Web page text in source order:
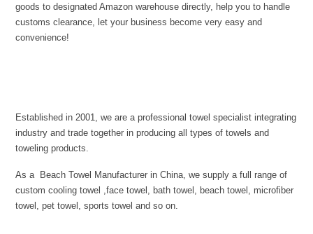
goods to designated Amazon warehouse directly, help you to handle
customs clearance, let your business become very easy and
convenience!
Established in 2001, we are a professional towel specialist integrating
industry and trade together in producing all types of towels and
toweling products.
As a Beach Towel Manufacturer in China, we supply a full range of
custom cooling towel ,face towel, bath towel, beach towel, microfiber
towel, pet towel, sports towel and so on.